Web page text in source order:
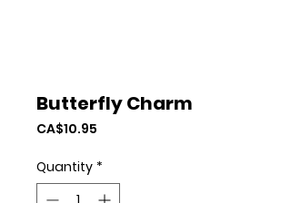
Butterfly Charm
CA$10.95
Quantity *